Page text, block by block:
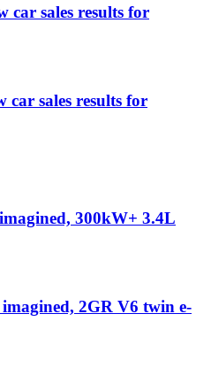
car sales results for
sales results for
300kW+ 3.4L
2GR V6 twin e-